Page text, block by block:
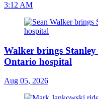
3:12 AM
Walker brings
Ontario hospital
Aug 05, 2026